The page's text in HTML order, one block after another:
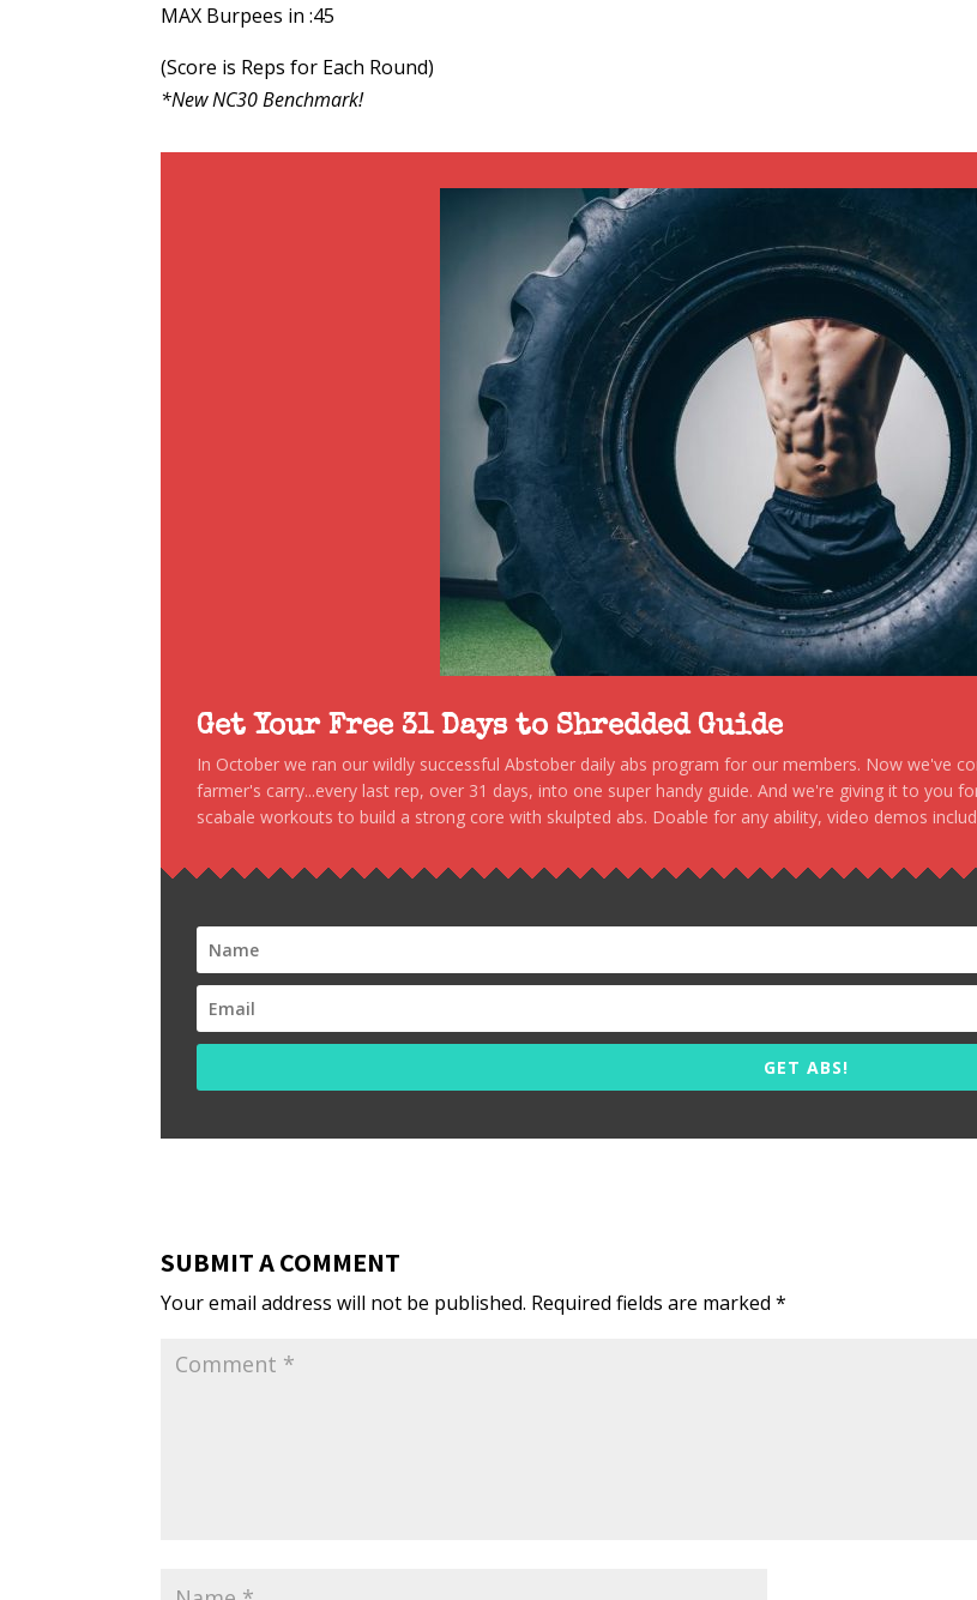
MAX Burpees in :45
(Score is Reps for Each Round)
*New NC30 Benchmark!
Get Your Free 31 Days to Shredded Guide
In October we ran our wildly successful Abstober daily abs program for our members. Now we've
farmer's carry...every last rep, over 31 days, into one super handy guide. And we're giving it to you
scabale workouts to build a strong core with skulpted abs. Doable for any ability, video demos
GET ABS!
SUBMIT A COMMENT
Your email address will not be published. Required fields are marked*